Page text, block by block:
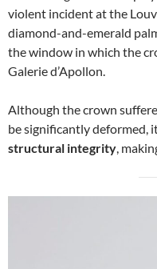
violent incident at the
diamond-and-emerald
the window in which the
Galerie d’Apollon.
Although the crown
be significantly deformed,
structural integrity,